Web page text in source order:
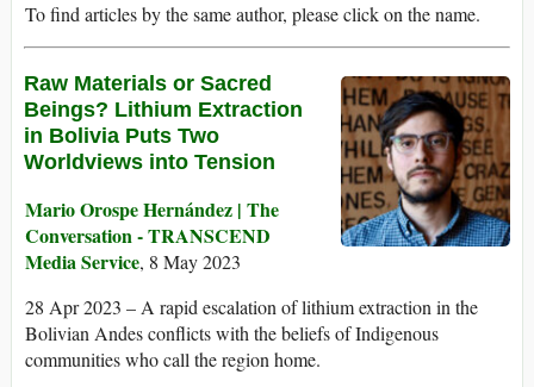
To find articles by the same author, please click on the name.
Raw Materials or Sacred
Beings? Lithium Extraction
in Bolivia Puts Two
Worldviews into Tension
Mario Orospe Hernández | The
Conversation - TRANSCEND
Media Service, 8 May 2023
28 Apr 2023 – A rapid escalation of lithium extraction in the
Bolivian Andes conflicts with the beliefs of Indigenous
communities who call the region home.